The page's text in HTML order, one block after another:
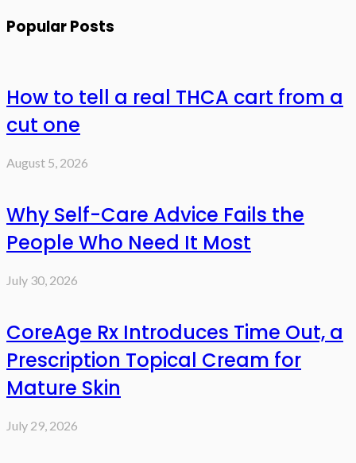
Popular Posts
How to tell a real THCA cart from a
cut one
August 5, 2026
Why Self-Care Advice Fails the
People Who Need It Most
July 30, 2026
CoreAge Rx Introduces Time Out, a
Prescription Topical Cream for
Mature Skin
July 29, 2026